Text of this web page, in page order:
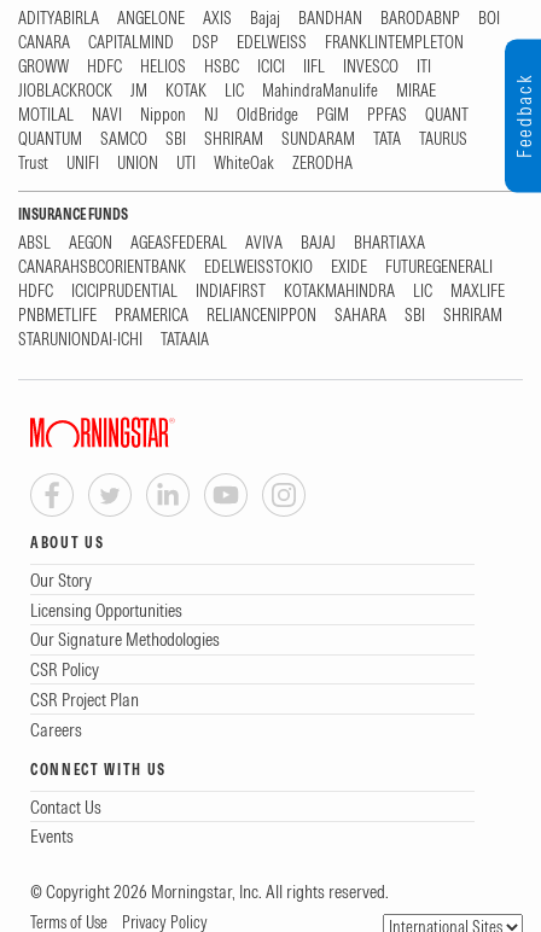
ADITYABIRLA ANGELONE AXIS Bajaj BANDHAN BARODABNP
BOI
CANARA
CAPITALMIND DSP EDELWEISS
FRANKLINTEMPLETON
GROWW
HDFC HELIOS HSBC ICICI IIFL INVESCO
ITI
JIOBLACKROCK
JM KOTAK LIC MahindraManulife
MIRAE
MOTILAL
NAVI Nippon NJ OldBridge PGIM PPFAS
QUANT
QUANTUM
SAMCO SBI SHRIRAM SUNDARAM TATA
TAURUS
Trust
UNIFI UNION UTI WhiteOak ZERODHA
INSURANCE FUNDS
ABSL AEGON AGEASFEDERAL AVIVA BAJAJ
BHARTIAXA
CANARAHSBCORIENTBANK
EDELWEISSTOKIO EXIDE
FUTUREGENERALI
HDFC
ICICIPRUDENTIAL INDIAFIRST KOTAKMAHINDRA LIC
MAXLIFE
PNBMETLIFE
PRAMERICA RELIANCENIPPON SAHARA SBI
SHRIRAM
STARUNIONDAI-ICHI
TATAAIA
ABOUT US
Our Story
Licensing Opportunities
Our Signature Methodologies
CSR Policy
CSR Project Plan
Careers
CONNECT WITH US
Contact Us
Events
© Copyright 2026 Morningstar, Inc. All rights reserved.
Terms of Use Privacy Policy
Feedback